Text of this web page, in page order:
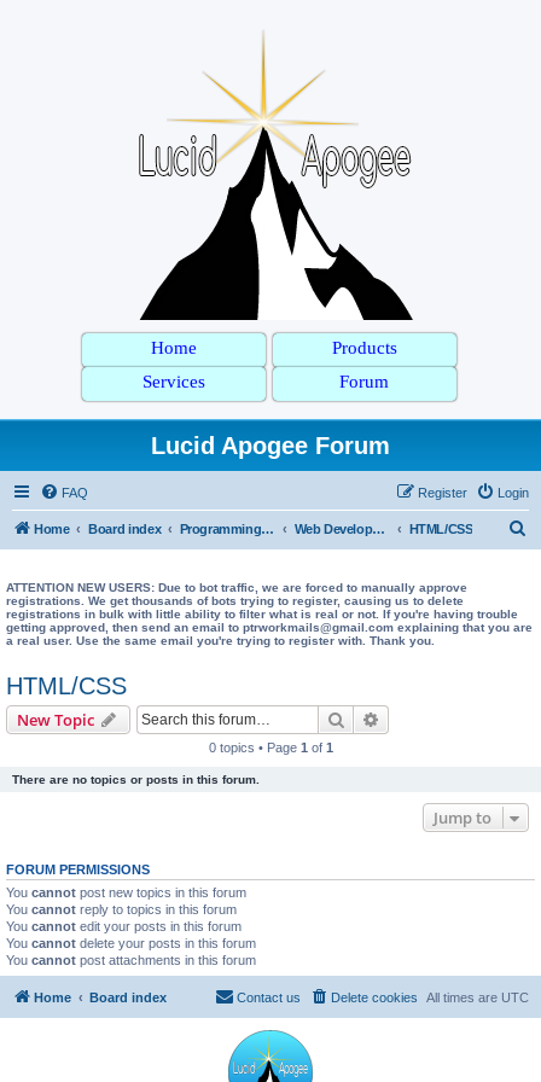
Home
Products
Services
Forum
Lucid Apogee Forum
FAQ Login
Register
Home Board index Programming Languages Web Development HTML/CSS
ATTENTION NEW USERS: Due to bot traffic, we are forced to manually approve
registrations. We get thousands of bots trying to register, causing us to delete
registrations in bulk with little ability to filter what is real or not. If you're having trouble
getting approved, then send an email to ptrworkmails@gmail.com explaining that you are
a real user. Use the same email you're trying to register with. Thank you.
HTML/CSS
New Topic Search
0 topics • Page 1 of 1
There are no topics or posts in this forum.
Jump to
FORUM PERMISSIONS
You cannot post new topics in this forum
You cannot reply to topics in this forum
You cannot edit your posts in this forum
You cannot delete your posts in this forum
You cannot post attachments in this forum
Home Board index All times are UTC
Delete cookies
Contact us